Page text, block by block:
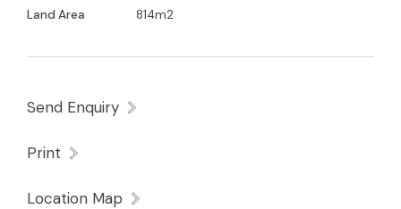
Land Area
814m2
Send Enquiry
Print
Location Map